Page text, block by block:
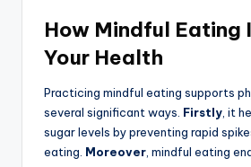
How Mindful Eating
Your Health
Practicing mindful eating supports
several significant ways. Firstly , it
sugar levels by preventing rapid
eating. Moreover , mindful eating